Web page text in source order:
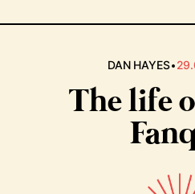
DAN HAYES•
The life